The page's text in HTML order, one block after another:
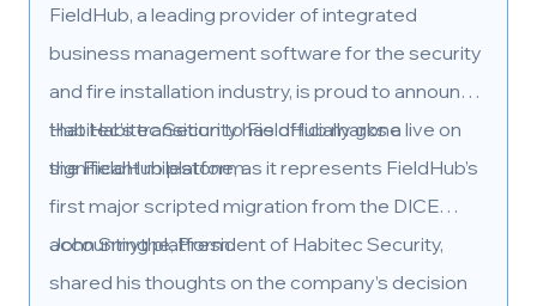
FieldHub, a leading provider of integrated
business management software for the security
and fire installation industry, is proud to announce
that Habitec Security has officially gone live on
the FieldHub platform.
Habitec’s transition to FieldHub marks a
significant milestone, as it represents FieldHub’s
first major scripted migration from the DICE
accounting platform.
John Smythe, President of Habitec Security,
shared his thoughts on the company’s decision